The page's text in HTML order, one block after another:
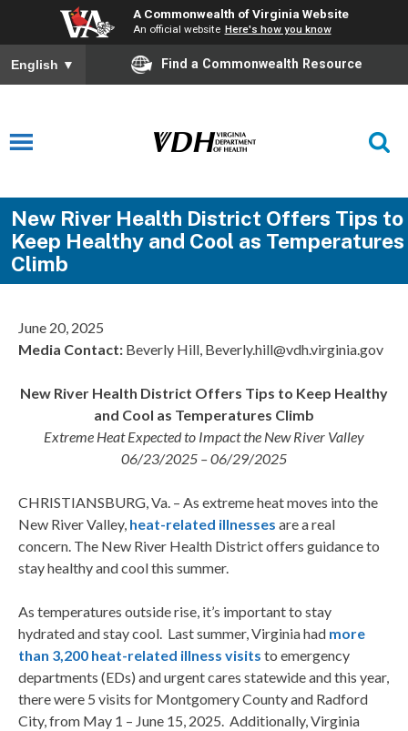
A Commonwealth of Virginia Website
An official website Here's how you know
English ▼ Find a Commonwealth Resource
New River Health District Offers Tips to
Keep Healthy and Cool as Temperatures
Climb
June 20, 2025
Media Contact: Beverly Hill, Beverly.hill@vdh.virginia.gov
New River Health District Offers Tips to Keep Healthy
and Cool as Temperatures Climb
Extreme Heat Expected to Impact the New River Valley
06/23/2025 – 06/29/2025
CHRISTIANSBURG, Va. – As extreme heat moves into the
New River Valley, heat-related illnesses are a real
concern. The New River Health District offers guidance to
stay healthy and cool this summer.
As temperatures outside rise, it’s important to stay
hydrated and stay cool. Last summer, Virginia had more
than 3,200 heat-related illness visits to emergency
departments (EDs) and urgent cares statewide and this year,
there were 5 visits for Montgomery County and Radford
City, from May 1 – June 15, 2025. Additionally, Virginia